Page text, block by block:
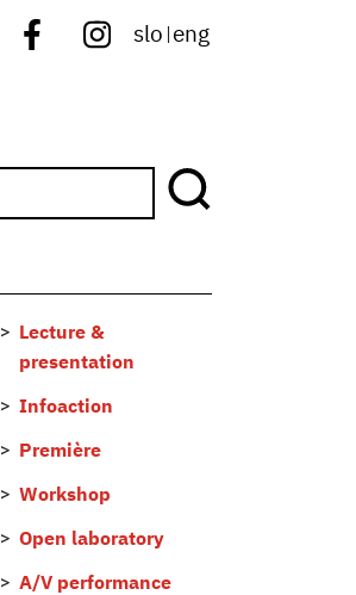
slo eng
Lecture &
presentation
Infoaction
Première
Workshop
Open laboratory
A/V performance